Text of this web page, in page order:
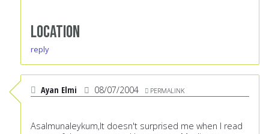
Location
reply
Ayan Elmi 08/07/2004 PERMALINK
Asalmunaleykum,It doesn't surprised me when I read